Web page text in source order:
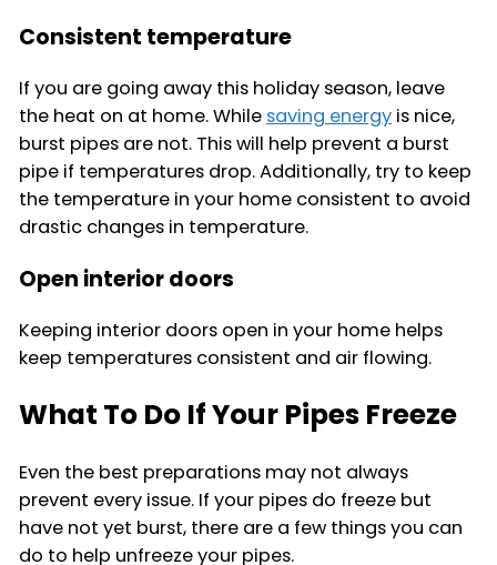
Consistent temperature
If you are going away this holiday season, leave
the heat on at home. While saving energyis nice,
burst pipes are not. This will help prevent a burst
pipe if temperatures drop. Additionally, try to keep
the temperature in your home consistent to avoid
drastic changes in temperature.
Open interior doors
Keeping interior doors open in your home helps
keep temperatures consistent and air flowing.
What To Do If Your Pipes Freeze
Even the best preparations may not always
prevent every issue. If your pipes do freeze but
have not yet burst, there are a few things you can
do to help unfreeze your pipes.